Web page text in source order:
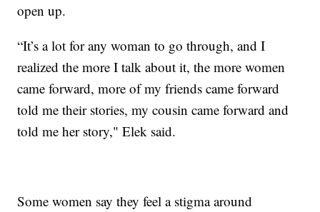
open up.
“It’s a lot for any woman to go through, and I
realized the more I talk about it, the more women
came forward, more of my friends came forward
told me their stories, my cousin came forward and
told me her story," Elek said.
Some women say they feel a stigma around